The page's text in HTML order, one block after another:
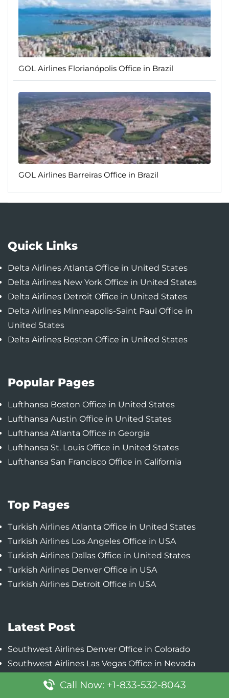
GOL Airlines Florianópolis Office in Brazil
GOL Airlines Barreiras Office in Brazil
Quick Links
Delta Airlines Atlanta Office in United States
Delta Airlines New York Office in United States
Delta Airlines Detroit Office in United States
Delta Airlines Minneapolis-Saint Paul Office in
United States
Delta Airlines Boston Office in United States
Popular Pages
Lufthansa Boston Office in United States
Lufthansa Austin Office in United States
Lufthansa Atlanta Office in Georgia
Lufthansa St. Louis Office in United States
Lufthansa San Francisco Office in California
Top Pages
Turkish Airlines Atlanta Office in United States
Turkish Airlines Los Angeles Office in USA
Turkish Airlines Dallas Office in United States
Turkish Airlines Denver Office in USA
Turkish Airlines Detroit Office in USA
Latest Post
Southwest Airlines Denver Office in Colorado
Southwest Airlines Las Vegas Office in Nevada
Southwest Airlines Chicago Office in Illinois
Southwest Airlines Baltimore Office in Maryland
Call Now: +1-833-532-8043